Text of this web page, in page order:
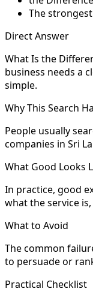
The
Direct Answer
What Is the
business needs a
simple.
Why This Search
People usually
companies in Sri
What Good Looks
In practice, good
what the service
What to Avoid
The common
to persuade or
Practical Checklist